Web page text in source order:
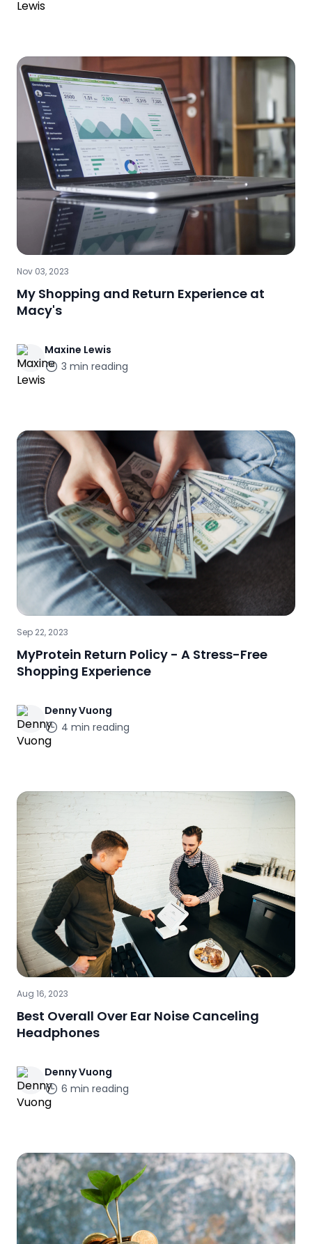
Nov 03, 2023
My Shopping and Return Experience at
Macy's
Maxine Lewis
3 min reading
Sep 22, 2023
MyProtein Return Policy - A Stress-Free
Shopping Experience
DennyVuong
4 min reading
Aug 16, 2023
Best Overall Over Ear Noise Canceling
Headphones
DennyVuong
6 min reading